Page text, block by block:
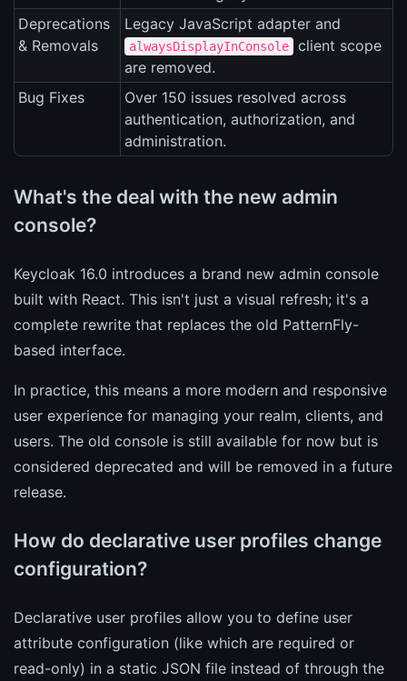
Deprecations
& Removals
Legacy JavaScript adapter and
alwaysDisplayInConsole
client scope
are removed.
Bug Fixes
Over 150 issues resolved across
authentication, authorization, and
administration.
What's the deal with the new admin
console?
Keycloak 16.0 introduces a brand new admin console
built with React. This isn't just a visual refresh; it's a
complete rewrite that replaces the old PatternFly-
based interface.
In practice, this means a more modern and responsive
user experience for managing your realm, clients, and
users. The old console is still available for now but is
considered deprecated and will be removed in a future
release.
How do declarative user profiles change
configuration?
Declarative user profiles allow you to define user
attribute configuration (like which are required or
read-only) in a static JSON file instead of through the